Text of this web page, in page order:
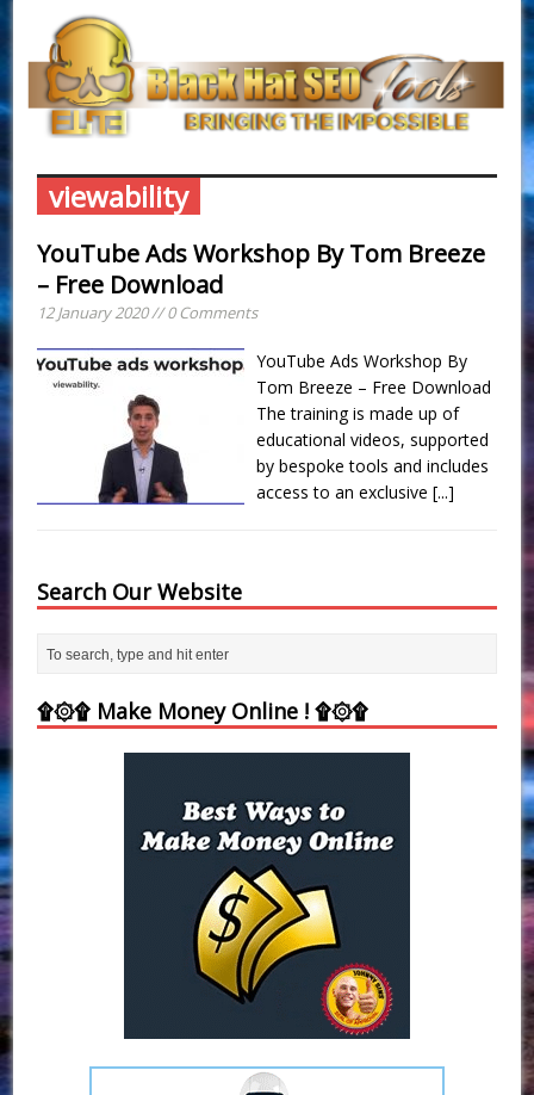
viewability
YouTube Ads Workshop By Tom Breeze
– Free Download
12 January 2020 // 0 Comments
YouTube Ads Workshop By
Tom Breeze – Free Download
The training is made up of
educational videos, supported
by bespoke tools and includes
access to an exclusive[...]
Search Our Website
۩۞۩ Make Money Online ! ۩۞۩